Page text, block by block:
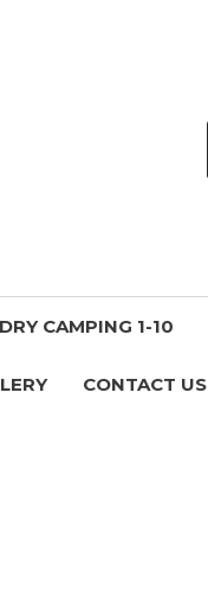
DRY CAMPING 1-10
CONTACT US